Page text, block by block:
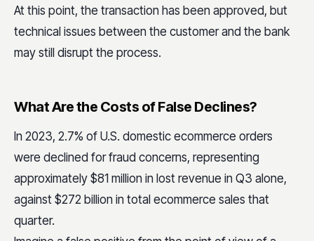
At this point, the transaction has been approved, but
technical issues between the customer and the bank
may still disrupt the process.
What Are the Costs of False Declines?
In 2023, 2.7% of U.S. domestic ecommerce orders
were declined for fraud concerns, representing
approximately $81 million in lost revenue in Q3 alone,
against $272 billion in total ecommerce sales that
quarter.